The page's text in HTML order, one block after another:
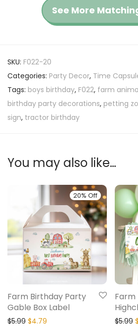
See More
SKU: F022-20
Categories: Party Decor, Time
Tags: boys birthday, F022, farm
birthday party decorations, petting
sign, tractor birthday
You may also like…
20% Off
Farm Birthday Party
Gable Box Label
$5.99 $4.79 $5.99 $